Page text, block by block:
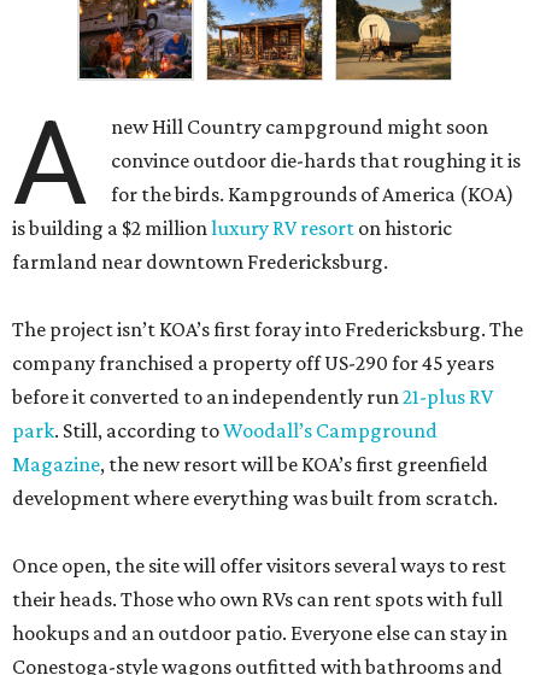
A
new Hill Country campground might soon
convince outdoor die-hards that roughing it is
for the birds. Kampgrounds of America (KOA)
is building a $2 million luxury RV resort on historic
farmland near downtown Fredericksburg.
The project isn’t KOA’s first foray into Fredericksburg. The
company franchised a property off US-290 for 45 years
before it converted to an independently run 21-plus RV
park. Still, according toWoodall’s Campground
Magazine, the new resort will be KOA’s first greenfield
development where everything was built from scratch.
Once open, the site will offer visitors several ways to rest
their heads. Those who own RVs can rent spots with full
hookups and an outdoor patio. Everyone else can stay in
Conestoga-style wagons outfitted with bathrooms and